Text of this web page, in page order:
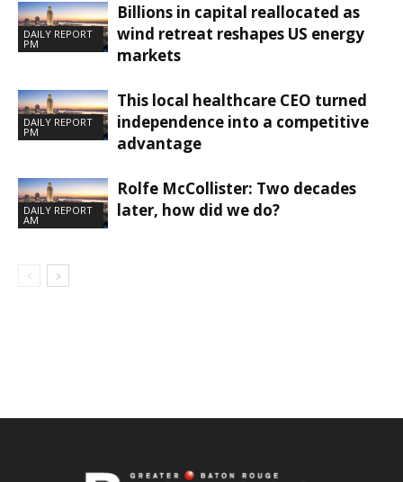
DAILY REPORT
PM
Billions in capital reallocated as
wind retreat reshapes US energy
markets
DAILY REPORT
PM
This local healthcare CEO turned
independence into a competitive
advantage
DAILY REPORT
AM
Rolfe McCollister: Two decades
later, how did we do?